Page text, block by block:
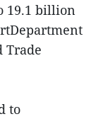
19.1 billion
Trade
to